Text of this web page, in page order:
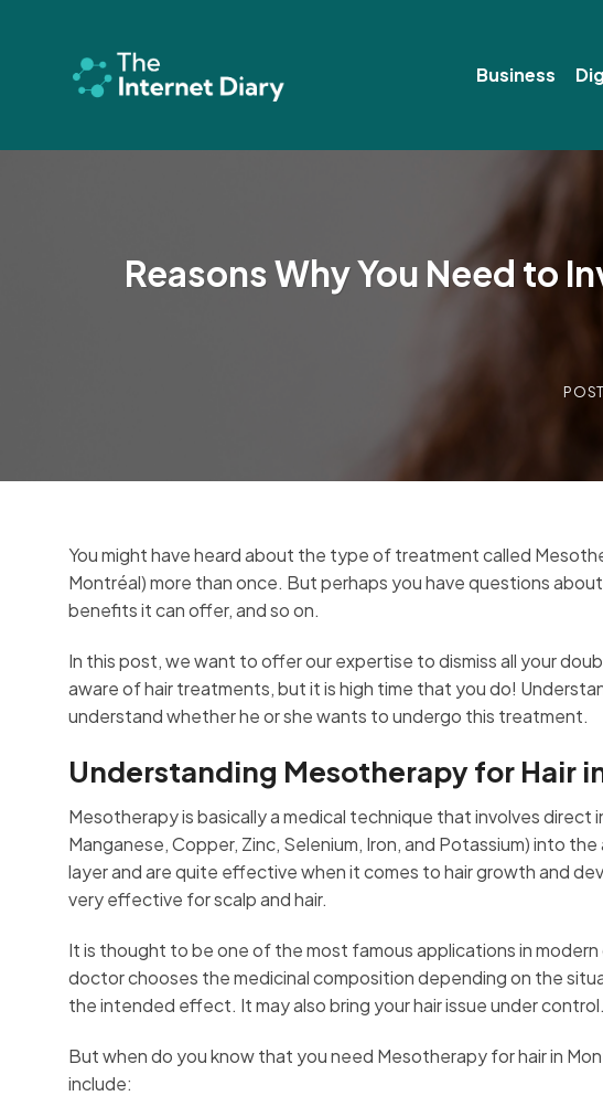
Business
Reasons Why You Need to
You might have heard about the type of treatment called
Montréal) more than once. But perhaps you have questions
benefits it can offer, and so on.
In this post, we want to offer our expertise to dismiss all your
aware of hair treatments, but it is high time that you do!
understand whether he or she wants to undergo this treatment.
Understanding Mesotherapy for Hair
Mesotherapy is basically a medical technique that involves direct
Manganese, Copper, Zinc, Selenium, Iron, and Potassium) into
layer and are quite effective when it comes to hair growth and
very effective for scalp and hair.
It is thought to be one of the most famous applications in
doctor chooses the medicinal composition depending on the
the intended effect. It may also bring your hair issue under control.
But when do you know that you need Mesotherapy for hair in
include: